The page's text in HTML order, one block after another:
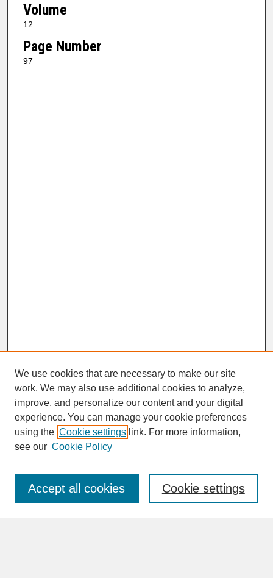
Volume
12
Page Number
97
SEARCH
Enter search terms:
We use cookies that are necessary to make our site
work. We may also use additional cookies to analyze,
improve, and personalize our content and your digital
experience. You can manage your cookie preferences
using the Cookie settings link. For more information,
see our Cookie Policy
Cookie settings
Accept all cookies